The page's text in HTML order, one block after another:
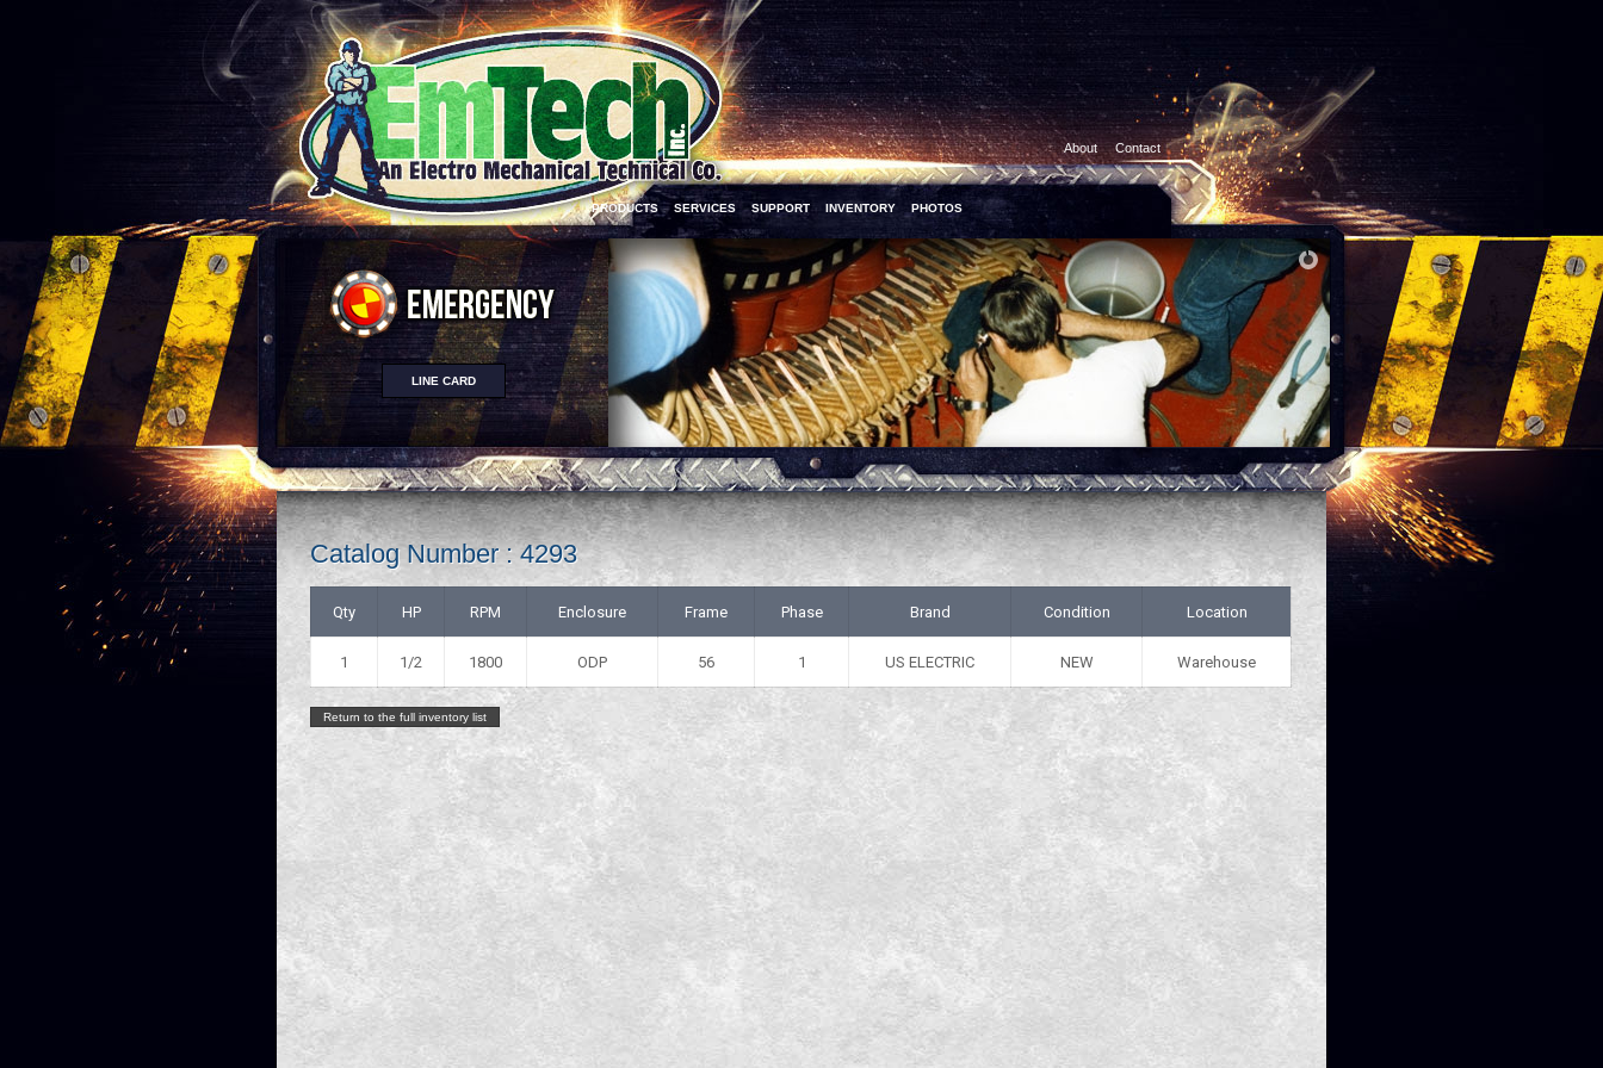
About Contact
LINE CARD
PRODUCTS SERVICES SUPPORT INVENTORY PHOTOS
Catalog Number : 4293
Qty HP RPM Enclosure Frame Phase Brand Condition Location
1 1/2 1800 ODP 56 1 US ELECTRIC NEW Warehouse
Return to the full inventory list